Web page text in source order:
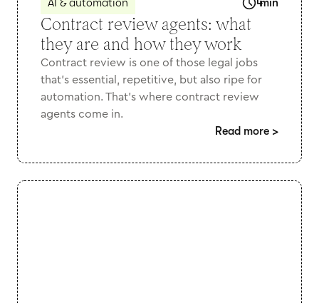
AI & automation 4min
Contract review agents: what
they are and how they work
Contract review is one of those legal jobs
that’s essential, repetitive, but also ripe for
automation. That's where contract review
agents come in.
Read more >